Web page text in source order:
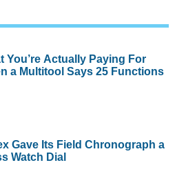
You’re Actually Paying For
a Multitool Says 25 Functions
Gave Its Field Chronograph a
Watch Dial